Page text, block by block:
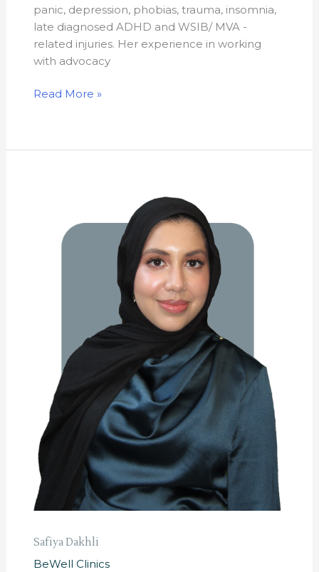
panic, depression, phobias, trauma, insomnia,
late diagnosed ADHD and WSIB/ MVA -
related injuries. Her experience in working
with advocacy
Read More »
Safiya Dakhli
BeWell Clinics